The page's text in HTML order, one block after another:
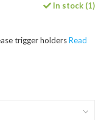
In stock (1)
trigger holdersRead